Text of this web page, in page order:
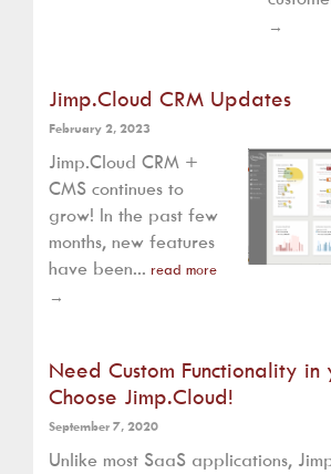
→
Jimp.Cloud CRM Updates
February 2, 2023
Jimp.Cloud CRM +
CMS continues to
grow! In the past few
months, new features
have been... read more
→
Need Custom Functionality in
Choose Jimp.Cloud!
September 7, 2020
Unlike most SaaS applications,